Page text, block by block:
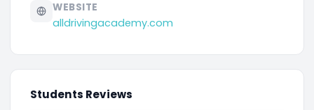
Students Reviews
WEBSITE
alldrivingacademy.com